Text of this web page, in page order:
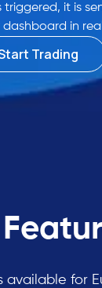
triggered, it is
dashboard in
Trading
available for